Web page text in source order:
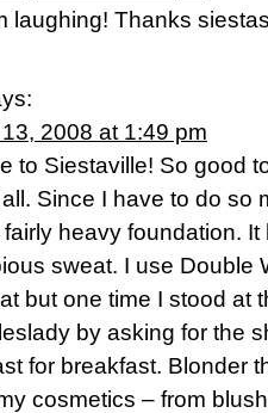
laughing! Thanks
2008 at 1:49 pm
to Siestaville! So good
Since I have to do so
heavy foundation.
sweat. I use Double
but one time I stood at
by asking for the
for breakfast. Blonder
cosmetics – from